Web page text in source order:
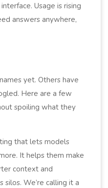
Usage is rising
answers anywhere,
yet. Others have
Here are a few
spoiling what they
that lets models
It helps them make
context and
silos. We’re calling it a